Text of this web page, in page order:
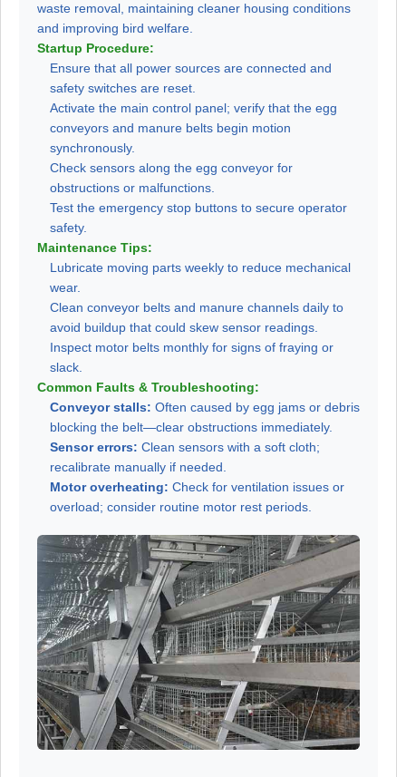
waste removal, maintaining cleaner housing conditions
and improving bird welfare.
Startup Procedure:
Ensure that all power sources are connected and
safety switches are reset.
Activate the main control panel; verify that the egg
conveyors and manure belts begin motion
synchronously.
Check sensors along the egg conveyor for
obstructions or malfunctions.
Test the emergency stop buttons to secure operator
safety.
Maintenance Tips:
Lubricate moving parts weekly to reduce mechanical
wear.
Clean conveyor belts and manure channels daily to
avoid buildup that could skew sensor readings.
Inspect motor belts monthly for signs of fraying or
slack.
Common Faults & Troubleshooting:
Conveyor stalls: Often caused by egg jams or debris
blocking the belt—clear obstructions immediately.
Sensor errors: Clean sensors with a soft cloth;
recalibrate manually if needed.
Motor overheating: Check for ventilation issues or
overload; consider routine motor rest periods.